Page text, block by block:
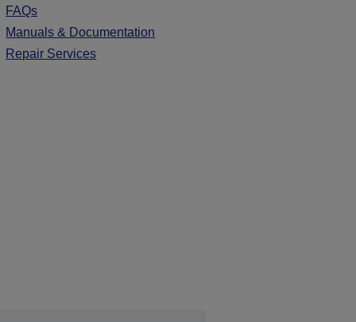
FAQs
Manuals & Documentation
Repair Services